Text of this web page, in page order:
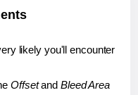
likely you'll encounter
Offsetand Bleed Area